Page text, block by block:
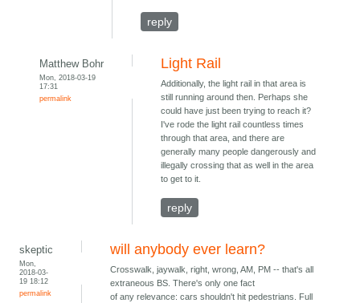
reply
Matthew Bohr
Mon, 2018-03-19
17:31
permalink
Light Rail
Additionally, the light rail in that area is
still running around then. Perhaps she
could have just been trying to reach it?
I've rode the light rail countless times
through that area, and there are
generally many people dangerously and
illegally crossing that as well in the area
to get to it.
reply
skeptic
Mon,
2018-03-
19 18:12
permalink
will anybody ever learn?
Crosswalk, jaywalk, right, wrong, AM, PM -- that's all
extraneous BS. There's only one fact
of any relevance: cars shouldn't hit pedestrians. Full